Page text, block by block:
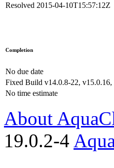
Resolved 2015-04-10T15:57:12Z
Completion
No due date
Fixed Build v14.0.8-22,
No time estimate
About
19.0.2-4